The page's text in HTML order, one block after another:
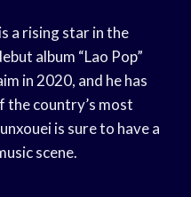
a rising star in the
album “Lao Pop”
in 2020, and he has
the country’s most
is sure to have a
scene.